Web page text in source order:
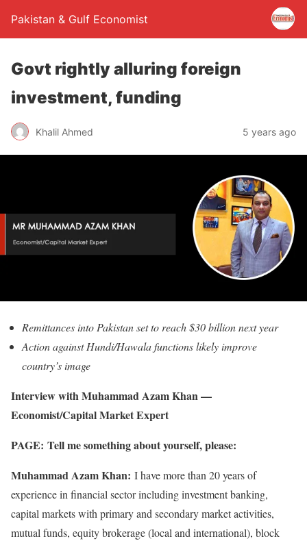
Pakistan & Gulf Economist
Govt rightly alluring foreign
investment, funding
Khalil Ahmed 5 years ago
Remittances into Pakistan set to reach $30 billion next year
Action against Hundi/Hawala functions likely improve
country’s image
Interview with Muhammad Azam Khan —
Economist/Capital Market Expert
PAGE: Tell me something about yourself, please:
Muhammad Azam Khan: I have more than 20 years of
experience in financial sector including investment banking,
capital markets with primary and secondary market activities,
mutual funds, equity brokerage (local and international), block